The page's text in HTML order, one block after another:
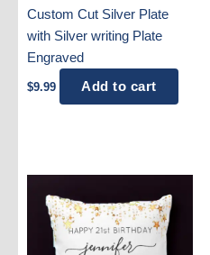
Custom Cut Silver Plate
with Silver writing Plate
Engraved
$9.99 Add to cart